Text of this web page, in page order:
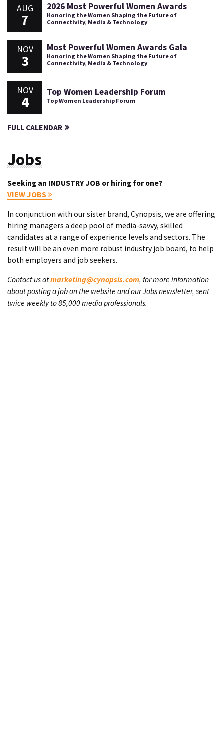
AUG
7
2026 Most Powerful Women Awards
Honoring the Women Shaping the Future of
Connectivity, Media & Technology
NOV
3
Most Powerful Women Awards Gala
Honoring the Women Shaping the Future of
Connectivity, Media & Technology
NOV
4
Top Women Leadership Forum
Top Women Leadership Forum
FULL CALENDAR
Jobs
Seeking an INDUSTRY JOB or hiring for one?
VIEW JOBS
In conjunction with our sister brand, Cynopsis, we are offering
hiring managers a deep pool of media-savvy, skilled
candidates at a range of experience levels and sectors. The
result will be an even more robust industry job board, to help
both employers and job seekers.
Contact us atmarketing@cynopsis.com, for more information
about posting a job on the website and our Jobs newsletter, sent
twice weekly to 85,000 media professionals.